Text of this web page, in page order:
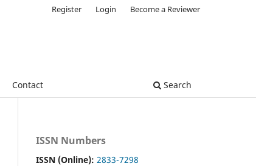
Contact Search
Register Login Become a Reviewer
ISSN Numbers
ISSN (Online): 2833-7298